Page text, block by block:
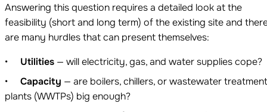
Answering this question requires a detailed look at the
feasibility (short and long term) of the existing site and
are many hurdles that can present themselves:
Utilities — will electricity, gas, and water supplies cope?
Capacity — are boilers, chillers, or wastewater
plants (WWTPs) big enough?